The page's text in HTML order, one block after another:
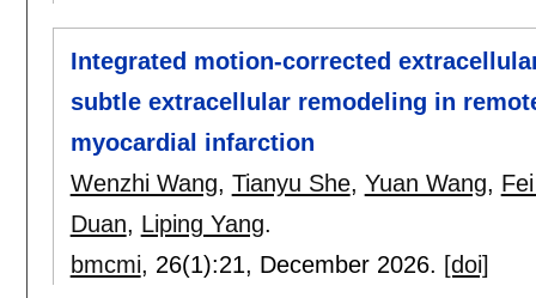
Integrated motion-corrected
subtle extracellular remodeling in
myocardial infarction
Wenzhi Wang, Tianyu She, Yuan Wang,
Duan, Liping Yang.
bmcmi, 26(1):21, December 2026. [doi]